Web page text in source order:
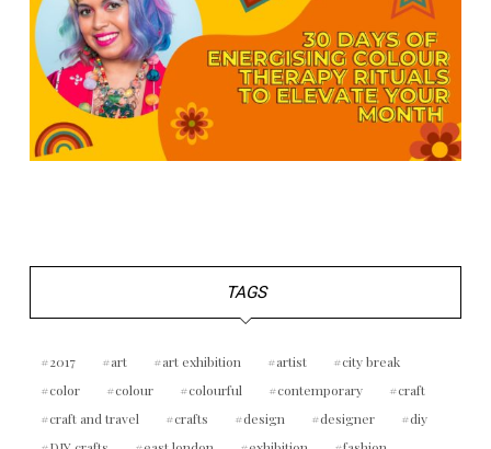
TAGS
2017 art art exhibition artist
city break
color
colour colourful contemporary
craft
craft and travel
crafts design designer
diy